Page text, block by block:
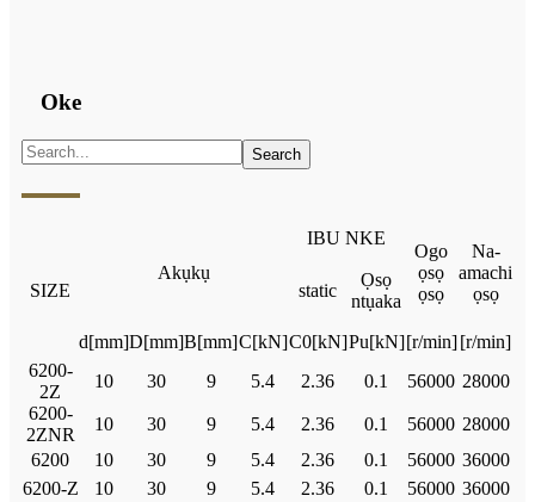
Oke
SIZE
Akụkụ
IBU NKE
Ogo
ọsọ
ọsọ
Na-
amachi
ọsọ
static
Ọsọ
ntụaka
d[mm]D[mm]B[mm]C[kN]C0[kN]Pu[kN][r/min] [r/min]
6200-
2Z
10 30 9 5.4 2.36 0.1 56000 28000
6200-
2ZNR
10 30 9 5.4 2.36 0.1 56000 28000
6200
10 30 9 5.4 2.36 0.1 56000 36000
6200-Z
10 30 9 5.4 2.36 0.1 56000 36000